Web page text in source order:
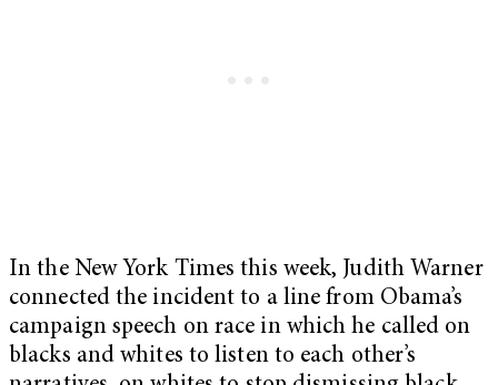
In the New York Times this week, Judith Warner
connected the incident to a line from Obama’s
campaign speech on race in which he called on
blacks and whites to listen to each other’s